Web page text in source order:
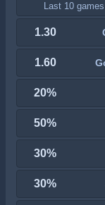
Last 10
1.30
1.60
20%
50%
30%
30%